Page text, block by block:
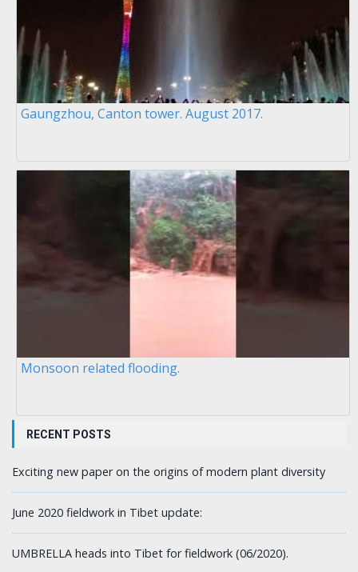
Gaungzhou, Canton tower. August 2017.
Monsoon related flooding.
RECENT POSTS
Exciting new paper on the origins of modern plant diversity
June 2020 fieldwork in Tibet update:
UMBRELLA heads into Tibet for fieldwork (06/2020).